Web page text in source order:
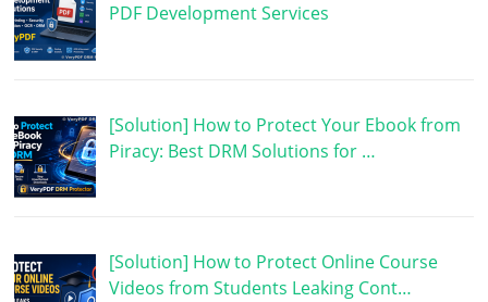
PDF Development Services
[Solution] How to Protect Your Ebook from
Piracy: Best DRM Solutions for …
[Solution] How to Protect Online Course
Videos from Students Leaking Cont…